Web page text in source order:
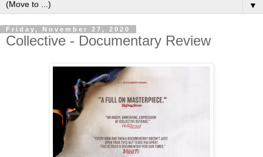
▼
Friday, November 27, 2020
Collective - Documentary Review